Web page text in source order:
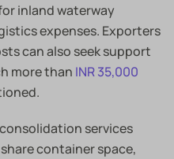
inland waterway
expenses. Exporters
can also seek support
more than INR 35,000
services
container space,